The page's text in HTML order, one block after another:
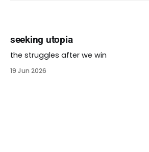
seeking utopia
the struggles after we win
19 Jun 2026